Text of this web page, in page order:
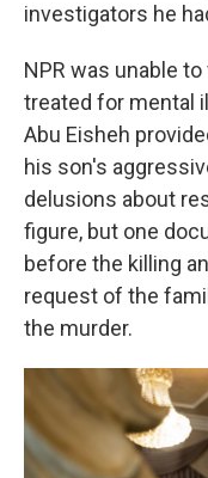
investigators he
NPR was unable
treated for mental
Abu Eisheh
his son's
delusions about
figure, but one
before the killing
request of the
the murder.